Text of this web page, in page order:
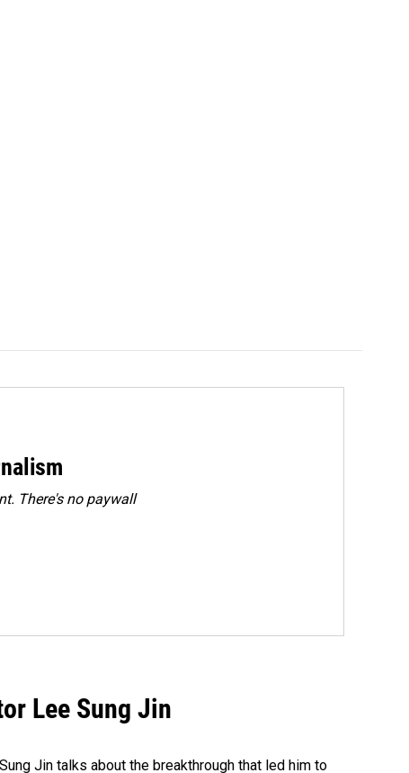
There's no paywall
Lee Sung Jin
Jin talks about the breakthrough that led him to